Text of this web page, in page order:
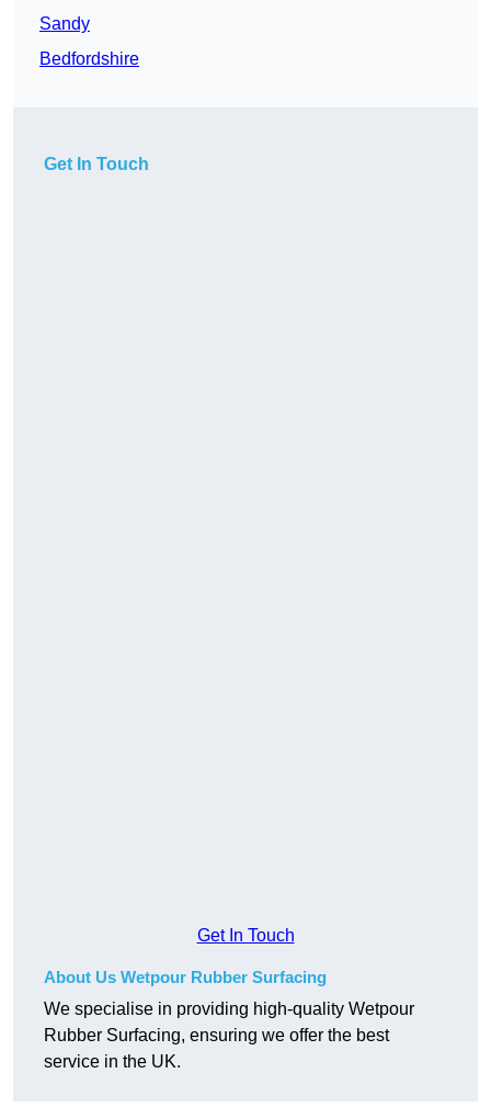
Sandy
Bedfordshire
Get In Touch
Get In Touch
About Us Wetpour Rubber Surfacing
We specialise in providing high-quality Wetpour
Rubber Surfacing, ensuring we offer the best
service in the UK.